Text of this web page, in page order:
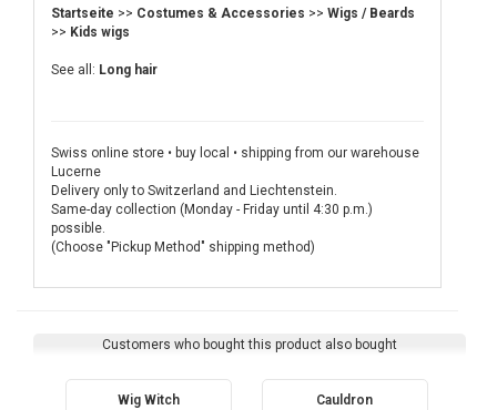
Startseite >> Costumes & Accessories >> Wigs / Beards
>> Kids wigs
See all: Long hair
Swiss online store • buy local • shipping from our warehouse
Lucerne
Delivery only to Switzerland and Liechtenstein.
Same-day collection (Monday - Friday until 4:30 p.m.)
possible.
(Choose "Pickup Method" shipping method)
Customers who bought this product also bought
Wig Witch Cauldron